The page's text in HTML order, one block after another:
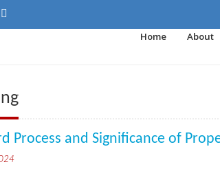
Home
About
Process and Significance of